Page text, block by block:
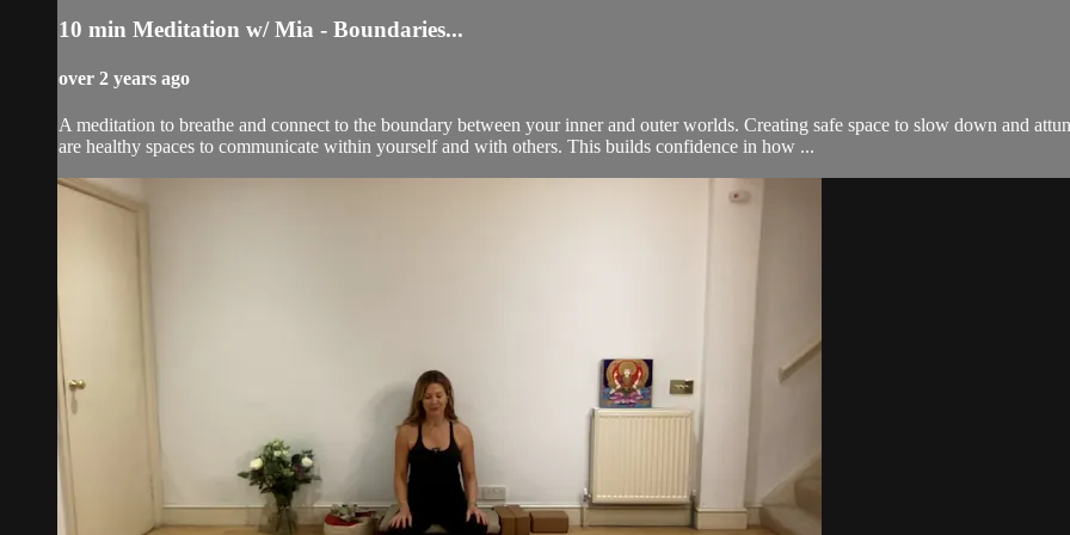
10 min Meditation w/ Mia - Boundaries...
over 2 years ago
A meditation to breathe and connect to the boundary between your inner and outer worlds. Creating safe space to slow down and
are healthy spaces to communicate within yourself and with others. This builds confidence in how ...